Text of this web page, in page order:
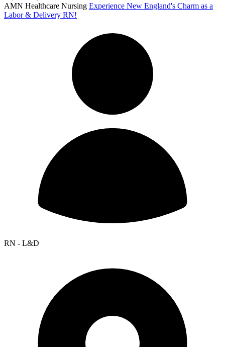
AMN Healthcare Nursing Experience New England's Charm as a
Labor & Delivery RN!
RN - L&D